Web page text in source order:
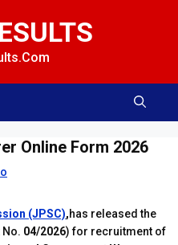
Online Form 2026
(JPSC),has released the
04/2026) for recruitment of